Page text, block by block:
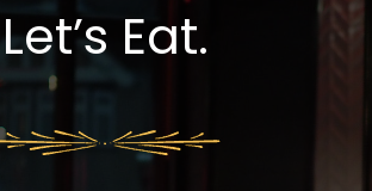
Let’s Eat.